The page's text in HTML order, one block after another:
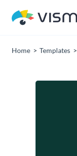
Home Templates